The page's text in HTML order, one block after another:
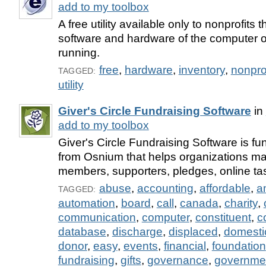
add to my toolbox
A free utility available only to nonprofits
software and hardware of the computer
running.
TAGGED: free, hardware, inventory,
utility
Giver's Circle Fundraising Software in
add to my toolbox
Giver's Circle Fundraising Software is
from Osnium that helps organizations
members, supporters, pledges, online
TAGGED: abuse, accounting, affordable,
automation, board, call, canada, charity,
communication, computer, constituent,
database, discharge, displaced,
donor, easy, events, financial, foundation
fundraising, gifts, governance,